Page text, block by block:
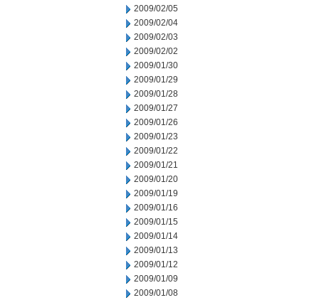
2009/02/05
2009/02/04
2009/02/03
2009/02/02
2009/01/30
2009/01/29
2009/01/28
2009/01/27
2009/01/26
2009/01/23
2009/01/22
2009/01/21
2009/01/20
2009/01/19
2009/01/16
2009/01/15
2009/01/14
2009/01/13
2009/01/12
2009/01/09
2009/01/08